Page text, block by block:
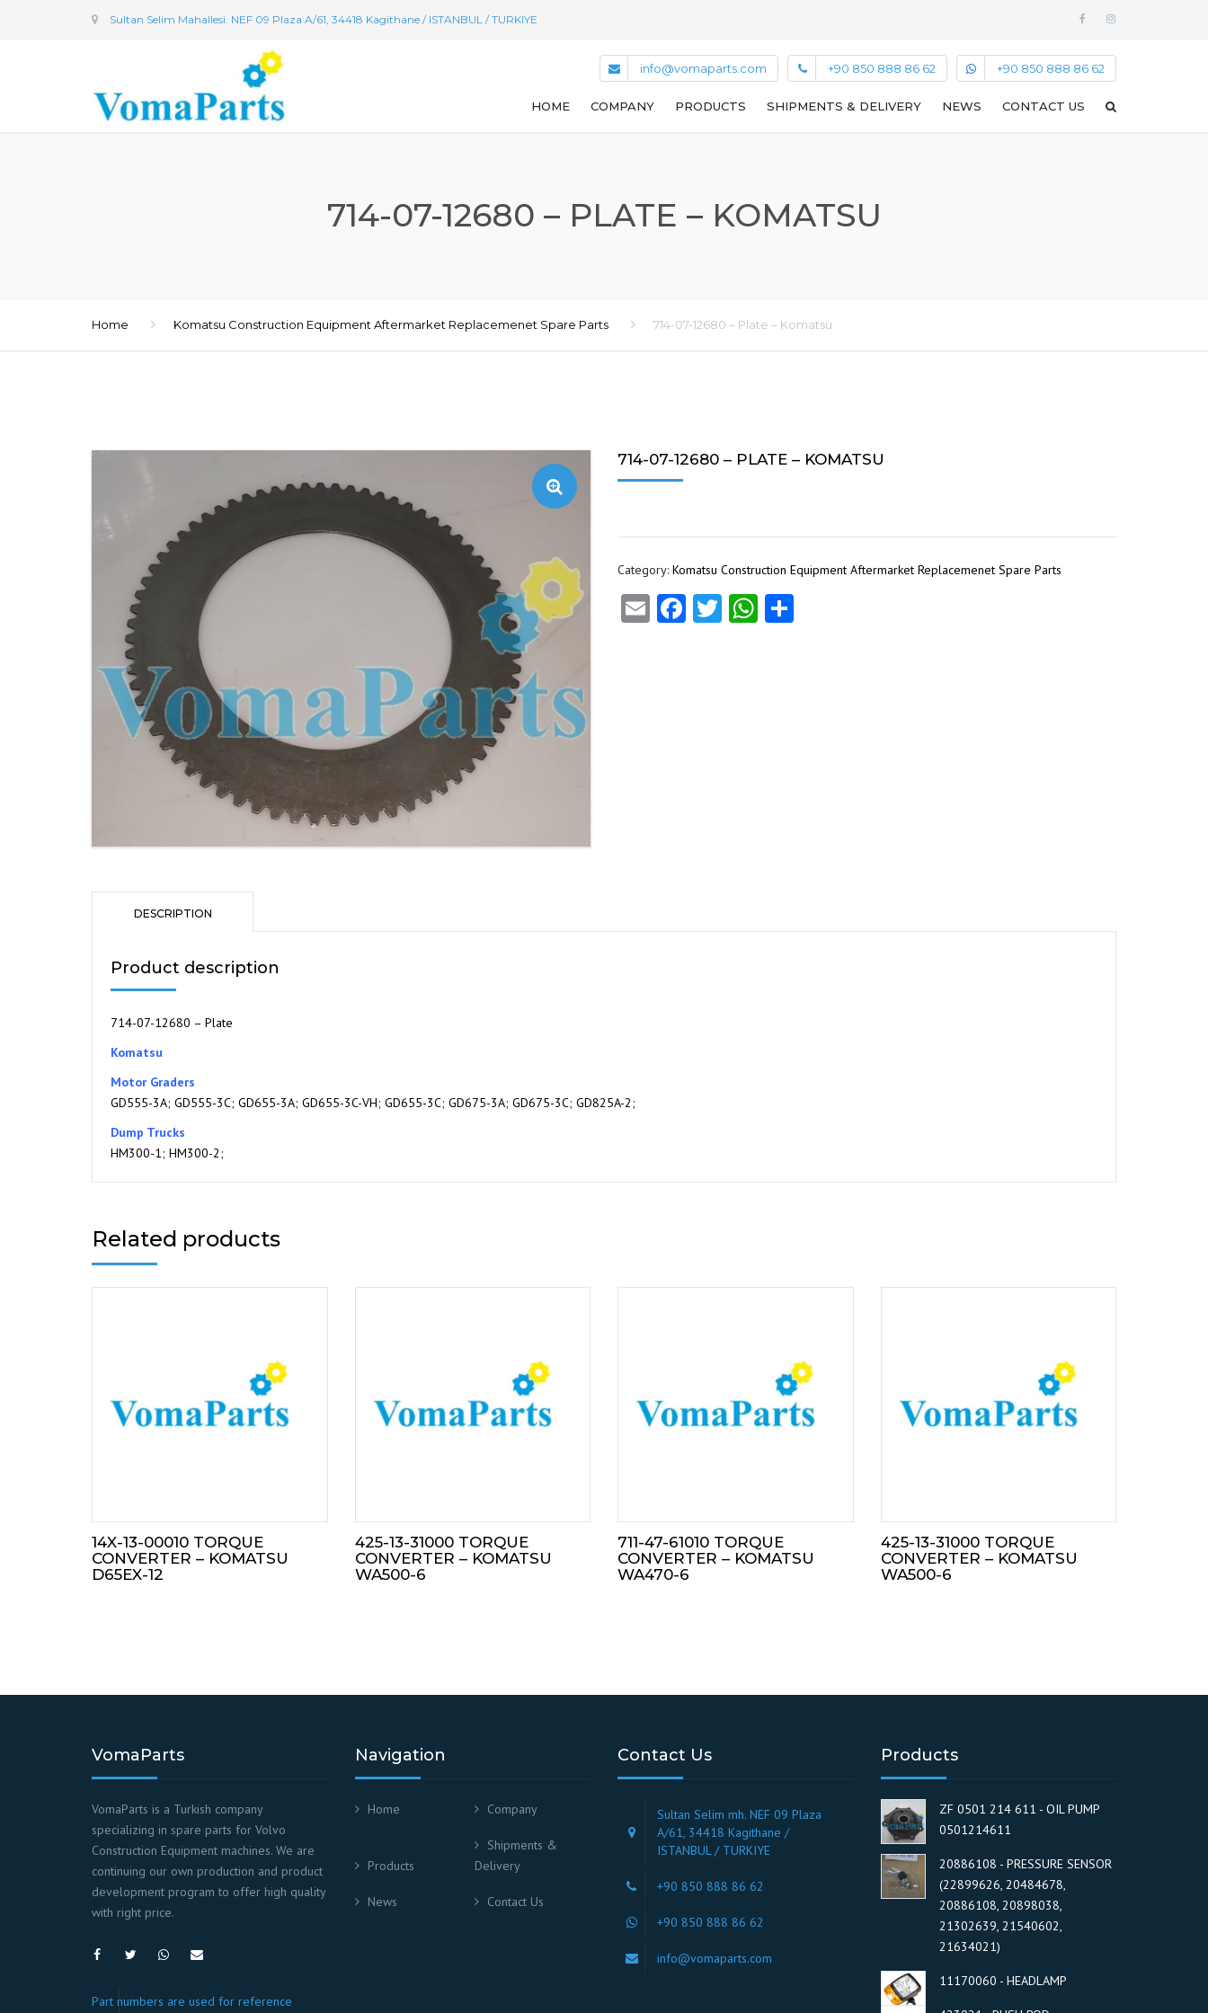
Sultan Selim Mahallesi. NEF 09 Plaza A/61, 34418 Kagithane / ISTANBUL / TURKIYE
info@vomaparts.com +90 850 888 86 62 +90 850 888 86 62
HOME COMPANY PRODUCTS SHIPMENTS & DELIVERY NEWS CONTACT US
714-07-12680 – PLATE – KOMATSU
Home Komatsu Construction Equipment Aftermarket Replacemenet Spare Parts 714-07-12680 – Plate – Komatsu
714-07-12680 – PLATE – KOMATSU
Category: Komatsu Construction Equipment Aftermarket Replacemenet Spare Parts
EmailFacebook
TwitterWhatsApp
DESCRIPTION
Product description
714-07-12680 – Plate
Komatsu
Motor Graders
GD555-3A; GD555-3C; GD655-3A; GD655-3C-VH; GD655-3C; GD675-3A; GD675-3C; GD825A-2;
Dump Trucks
HM300-1; HM300-2;
Related products
14X-13-00010 TORQUE
CONVERTER – KOMATSU
D65EX-12
425-13-31000 TORQUE
CONVERTER – KOMATSU
WA500-6
711-47-61010 TORQUE
CONVERTER – KOMATSU
WA470-6
425-13-31000 TORQUE
CONVERTER – KOMATSU
WA500-6
VomaParts
VomaParts is a Turkish company
specializing in spare parts for Volvo
Construction Equipment machines. We are
continuing our own production and product
development program to offer high quality
with right price.
Part numbers are used for reference
Navigation
Home Company
Products
Shipments &
Delivery
News Contact Us
Contact Us
Sultan Selim mh. NEF 09 Plaza
A/61, 34418 Kagithane /
ISTANBUL / TURKIYE
+90 850 888 86 62
+90 850 888 86 62
info@vomaparts.com
Products
ZF 0501 214 611 - OIL PUMP
0501214611
20886108 - PRESSURE SENSOR
(22899626, 20484678,
20886108, 20898038,
21302639, 21540602,
21634021)
11170060 - HEADLAMP